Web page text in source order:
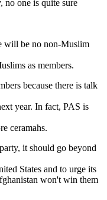
no one is quite sure
will be no non-Muslim
as members.
because there is talk
year. In fact, PAS is
ceramahs.
it should go beyond
States and to urge its
won't win them